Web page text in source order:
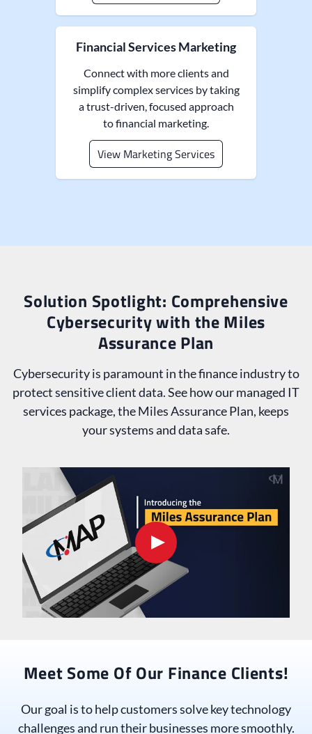
Financial Services Marketing
Connect with more clients and
simplify complex services by taking
a trust-driven, focused approach
to financial marketing.
View Marketing Services
Solution Spotlight: Comprehensive
Cybersecurity with the Miles
Assurance Plan
Cybersecurity is paramount in the finance industry to
protect sensitive client data. See how our managed IT
services package, the Miles Assurance Plan, keeps
your systems and data safe.
Meet Some Of Our Finance Clients!
Our goal is to help customers solve key technology
challenges and run their businesses more smoothly.